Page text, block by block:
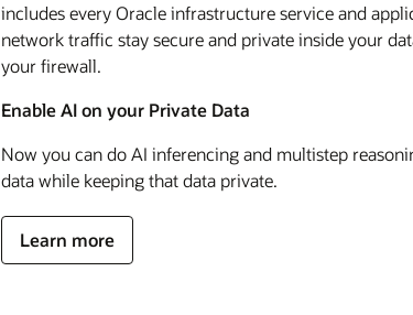
includes every Oracle infrastructure service and
network traffic stay secure and private inside your
your firewall.
Enable AI on your Private Data
Now you can do AI inferencing and multistep
data while keeping that data private.
Learn more